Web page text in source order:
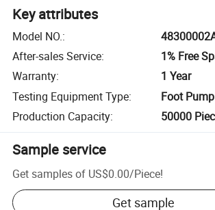
Key attributes
Model NO.:
After-sales Service:
1% Free
Warranty:
1 Year
Testing Equipment Type:
Foot Pump
Production Capacity: 50000
Sample service
Get samples of US$0.00/Piece!
Get sample